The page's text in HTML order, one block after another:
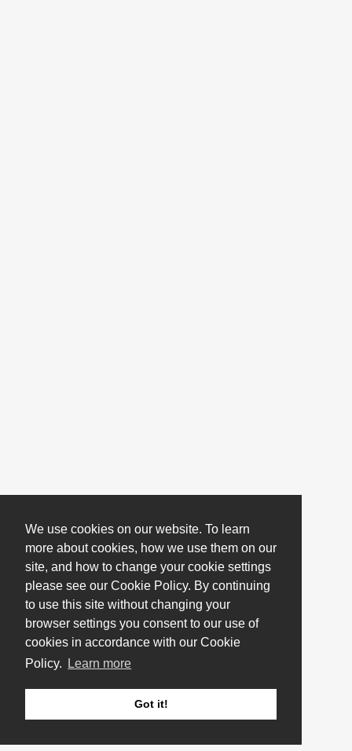
We use cookies on our website. To learn
more about cookies, how we use them on our
site, and how to change your cookie settings
please see our Cookie Policy. By continuing
to use this site without changing your
browser settings you consent to our use of
cookies in accordance with our Cookie
Policy.
Learn more
Got it!